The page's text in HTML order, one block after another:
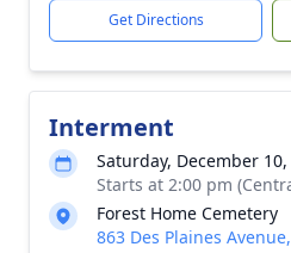
Get Directions
Interment
Saturday, December 10,
Starts at 2:00 pm
Forest Home Cemetery
863 Des Plaines